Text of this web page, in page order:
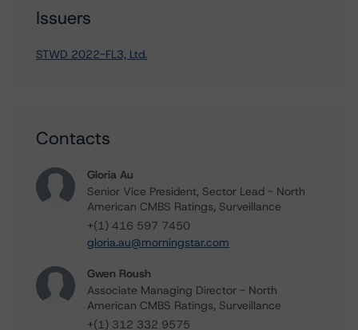
Issuers
STWD 2022-FL3, Ltd.
Contacts
Gloria Au
Senior Vice President, Sector Lead - North
American CMBS Ratings, Surveillance
+(1) 416 597 7450
gloria.au@morningstar.com
Gwen Roush
Associate Managing Director - North
American CMBS Ratings, Surveillance
+(1) 312 332 9575